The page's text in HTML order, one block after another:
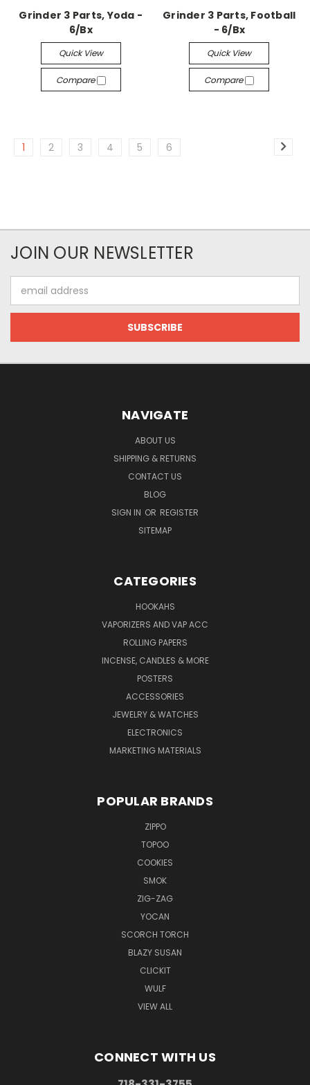
Grinder 3 Parts, Yoda -
6/Bx
Quick View
Compare
Grinder 3 Parts, Football
- 6/Bx
Quick View
Compare
1 2 3 4 5 6
JOIN OUR NEWSLETTER
Address
NAVIGATE
ABOUT US
SHIPPING & RETURNS
CONTACT US
BLOG
SIGN IN OR REGISTER
SITEMAP
CATEGORIES
HOOKAHS
VAPORIZERS AND VAP ACC
ROLLING PAPERS
INCENSE, CANDLES & MORE
POSTERS
ACCESSORIES
JEWELRY & WATCHES
ELECTRONICS
MARKETING MATERIALS
POPULAR BRANDS
ZIPPO
TOPOO
COOKIES
SMOK
ZIG-ZAG
YOCAN
SCORCH TORCH
BLAZY SUSAN
CLICKIT
WULF
VIEW ALL
CONNECT WITH US